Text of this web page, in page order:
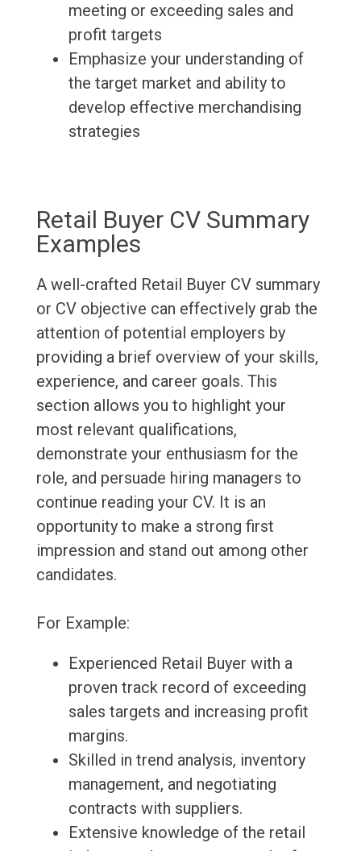
meeting or exceeding sales and
profit targets
Emphasize your understanding of
the target market and ability to
develop effective merchandising
strategies
Retail Buyer CV Summary
Examples
A well-crafted Retail Buyer CV summary
or CV objective can effectively grab the
attention of potential employers by
providing a brief overview of your skills,
experience, and career goals. This
section allows you to highlight your
most relevant qualifications,
demonstrate your enthusiasm for the
role, and persuade hiring managers to
continue reading your CV. It is an
opportunity to make a strong first
impression and stand out among other
candidates.
For Example:
Experienced Retail Buyer with a
proven track record of exceeding
sales targets and increasing profit
margins.
Skilled in trend analysis, inventory
management, and negotiating
contracts with suppliers.
Extensive knowledge of the retail